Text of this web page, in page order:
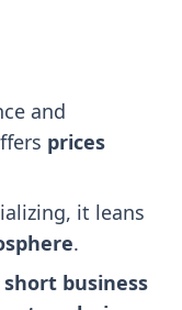
and
prices
it leans
.
business